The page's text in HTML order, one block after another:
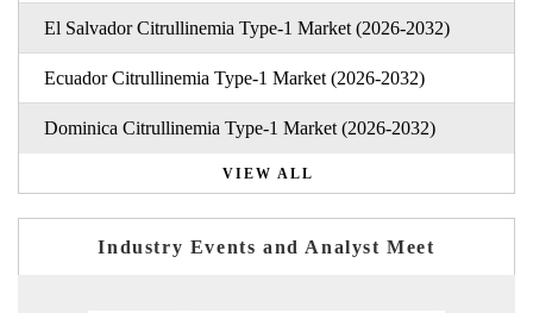
El Salvador Citrullinemia Type-1 Market (2026-2032)
Ecuador Citrullinemia Type-1 Market (2026-2032)
Dominica Citrullinemia Type-1 Market (2026-2032)
VIEW ALL
Industry Events and Analyst Meet